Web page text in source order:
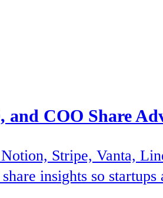
COO Share
Stripe, Vanta,
insights so